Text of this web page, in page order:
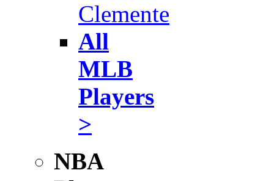
Clemente
All
MLB
Players
>
NBA